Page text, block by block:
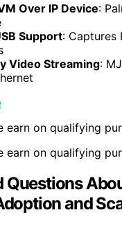
Over IP Device:
Support: Captures
Video Streaming:
earn on qualifying
earn on qualifying
Questions
and